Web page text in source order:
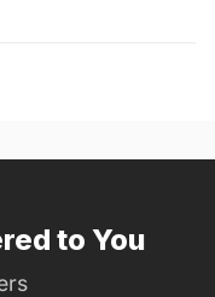
to You